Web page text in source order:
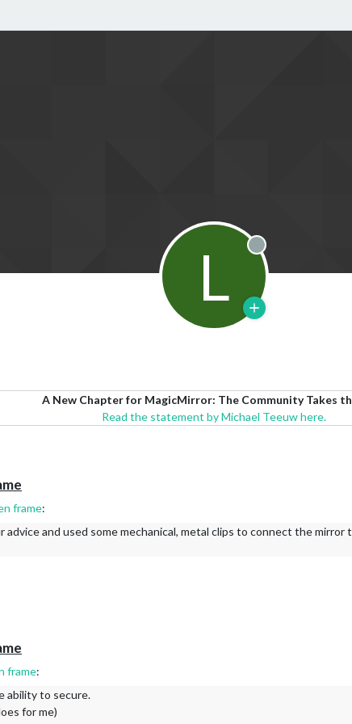
L Offline
A New Chapter for MagicMirror: The Community Takes
Read the statement by Michael Teeuw here.
frame:
and used some mechanical, metal clips to connect the mirror
frame:
ability to secure.
for me)